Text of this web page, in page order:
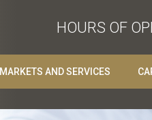
HOURS OF
MARKETS AND SERVICES